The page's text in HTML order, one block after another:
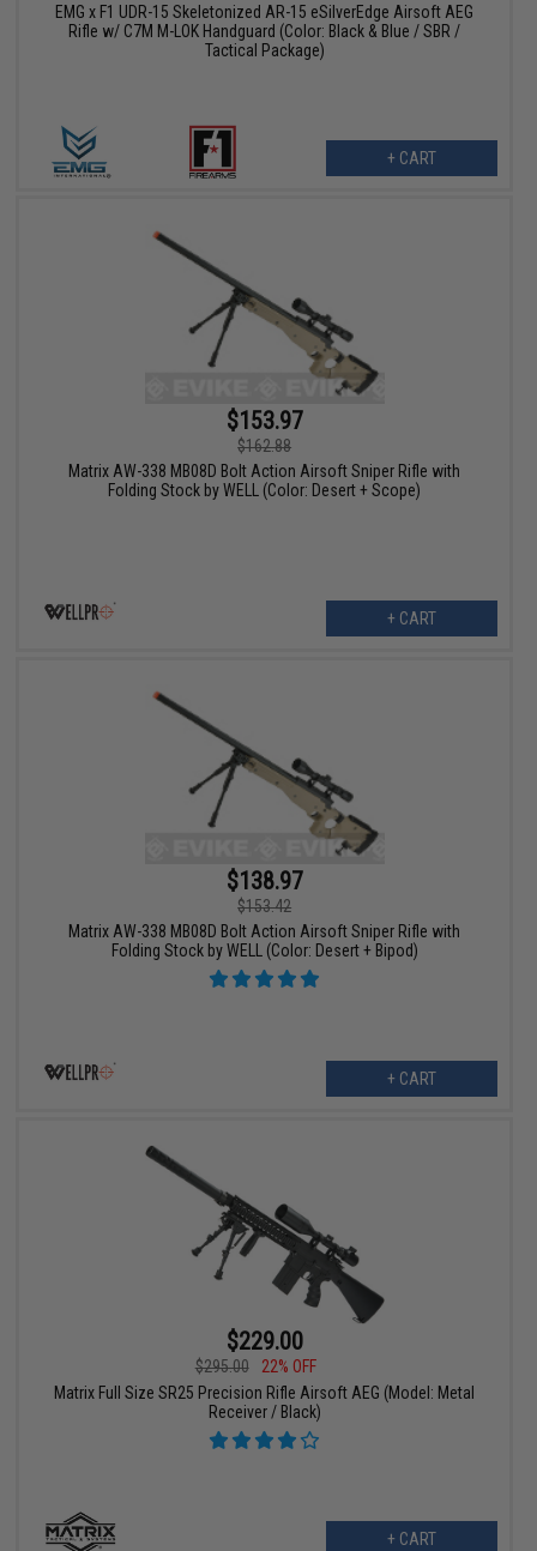
EMG x F1 UDR-15 Skeletonized AR-15 eSilverEdge Airsoft AEG
Rifle w/ C7M M-LOK Handguard (Color: Black & Blue / SBR /
Tactical Package)
+ CART
$153.97
$162.88
Matrix AW-338 MB08D Bolt Action Airsoft Sniper Rifle with
Folding Stock by WELL (Color: Desert + Scope)
+ CART
$138.97
$153.42
Matrix AW-338 MB08D Bolt Action Airsoft Sniper Rifle with
Folding Stock by WELL (Color: Desert + Bipod)
+ CART
$229.00
$295.00
22% OFF
Matrix Full Size SR25 Precision Rifle Airsoft AEG (Model: Metal
Receiver / Black)
+ CART